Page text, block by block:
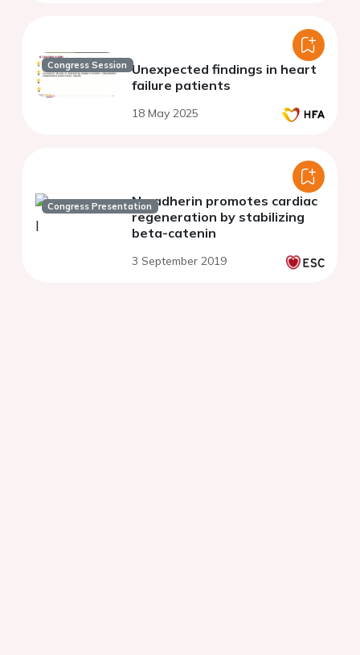
Congress Session Unexpected findings in heart
failure patients
18 May 2025
Congress PresentationN-cadherin promotes cardiac
regeneration by stabilizing
beta-catenin
3 September 2019